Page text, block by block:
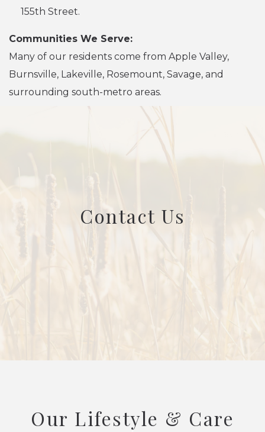
155th Street.
Communities We Serve:
Many of our residents come from Apple Valley,
Burnsville, Lakeville, Rosemount, Savage, and
surrounding south-metro areas.
Contact Us
Our Lifestyle & Care